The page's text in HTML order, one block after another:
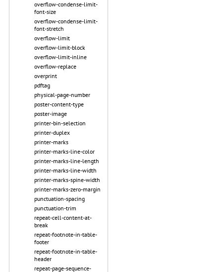
overflow-condense-limit-
font-size
overflow-condense-limit-
font-stretch
overflow-limit
overflow-limit-block
overflow-limit-inline
overflow-replace
overprint
pdftag
physical-page-number
poster-content-type
poster-image
printer-bin-selection
printer-duplex
printer-marks
printer-marks-line-color
printer-marks-line-length
printer-marks-line-width
printer-marks-spine-width
printer-marks-zero-margin
punctuation-spacing
punctuation-trim
repeat-cell-content-at-
break
repeat-footnote-in-table-
footer
repeat-footnote-in-table-
header
repeat-page-sequence-